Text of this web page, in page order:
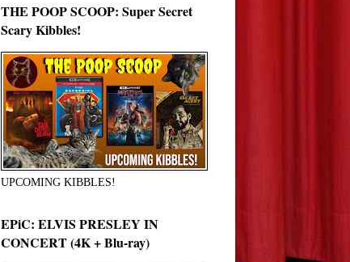
THE POOP SCOOP: Super Secret
Scary Kibbles!
UPCOMING KIBBLES!
EPiC: ELVIS PRESLEY IN
CONCERT (4K + Blu-ray)